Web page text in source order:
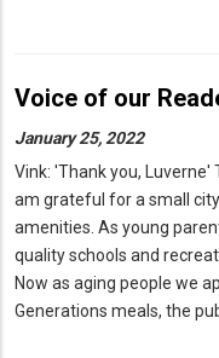
Voice of our
January 25, 2022
Vink: 'Thank you, Luverne'
am grateful for a small
amenities. As young
quality schools and
Now as aging people we
Generations meals, the